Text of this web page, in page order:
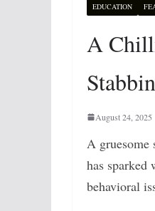
EDUCATION
A
August 24, 2025
A gruesome
has sparked
behavioral